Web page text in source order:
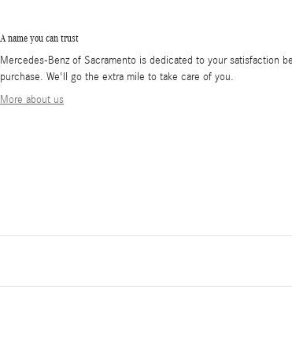
A name you can trust
Mercedes-Benz of Sacramento is dedicated to your satisfaction
purchase. We'll go the extra mile to take care of you.
More about us